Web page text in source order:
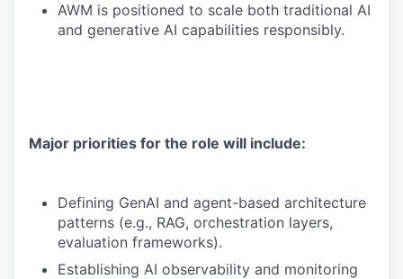
AWM is positioned to scale both traditional AI
and generative AI capabilities responsibly.
Major priorities for the role will include:
Defining GenAI and agent-based architecture
patterns (e.g., RAG, orchestration layers,
evaluation frameworks).
Establishing AI observability and monitoring